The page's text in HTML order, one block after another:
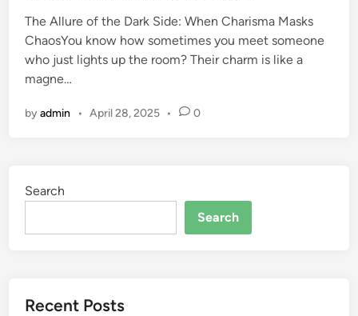
d
i
n
The Allure of the Dark Side: When Charisma Masks
ChaosYou know how sometimes you meet someone
who just lights up the room? Their charm is like a
magne…
byadmin • April 28, 2025 • 0
Search
Search
Recent Posts